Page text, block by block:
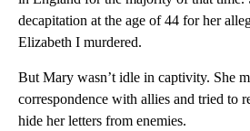
decapitation at the age of 44 for her
Elizabeth I murdered.
But Mary wasn’t idle in captivity. She
correspondence with allies and tried to
hide her letters from enemies.